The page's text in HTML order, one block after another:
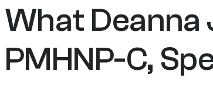
What Deanna
PMHNP-C,